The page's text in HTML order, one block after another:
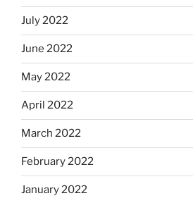
July 2022
June 2022
May 2022
April 2022
March 2022
February 2022
January 2022